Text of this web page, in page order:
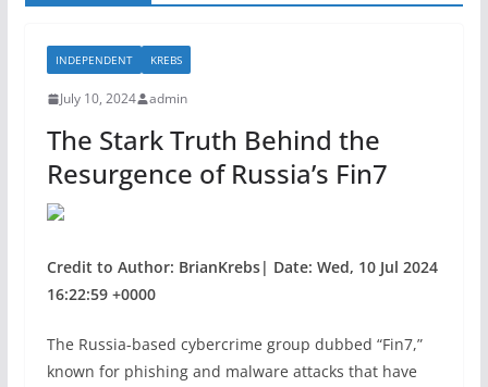
INDEPENDENT KREBS
July 10, 2024 admin
The Stark Truth Behind the
Resurgence of Russia’s Fin7
Credit to Author: BrianKrebs| Date: Wed, 10 Jul 2024
16:22:59 +0000
The Russia-based cybercrime group dubbed “Fin7,”
known for phishing and malware attacks that have